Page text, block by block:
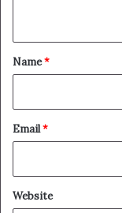
*
Name*
Email*
Website